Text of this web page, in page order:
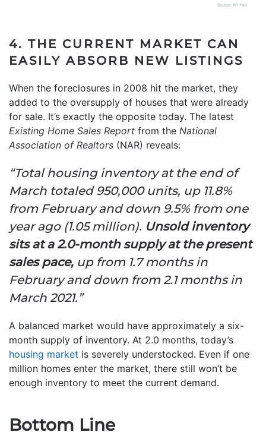
4. THE CURRENT MARKET CAN
EASILY ABSORB NEW LISTINGS
When the foreclosures in 2008 hit the market, they
added to the oversupply of houses that were already
for sale. It’s exactly the opposite today. The latest
Existing Home Sales Report from the National
Association of Realtors (NAR) reveals:
“Total housing inventory at the end of
March totaled 950,000 units, up 11.8%
from February and down 9.5% from one
year ago (1.05 million). Unsold inventory
sits at a 2.0-month supply at the present
sales pace, up from 1.7 months in
February and down from 2.1 months in
March 2021.”
A balanced market would have approximately a six-
month supply of inventory. At 2.0 months, today’s
housing market is severely understocked. Even if one
million homes enter the market, there still won’t be
enough inventory to meet the current demand.
Bottom Line